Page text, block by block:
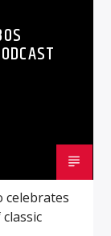
celebrates